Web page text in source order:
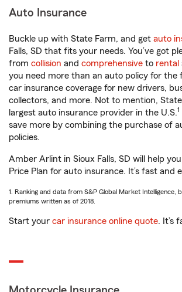
Auto Insurance
Buckle up with State Farm, and get auto
Falls, SD that fits your needs. You’ve got
from collision and comprehensive to rental
you need more than an auto policy for the
car insurance coverage for new drivers,
collectors, and more. Not to mention,
largest auto insurance provider in the U.S.1
save more by combining the purchase of
policies.
Amber Arlint in Sioux Falls, SD will help
Price Plan for auto insurance. It’s fast and
1. Ranking and data from S&P Global Market Intelligence,
premiums written as of 2018.
Start your car insurance online quote. It’s